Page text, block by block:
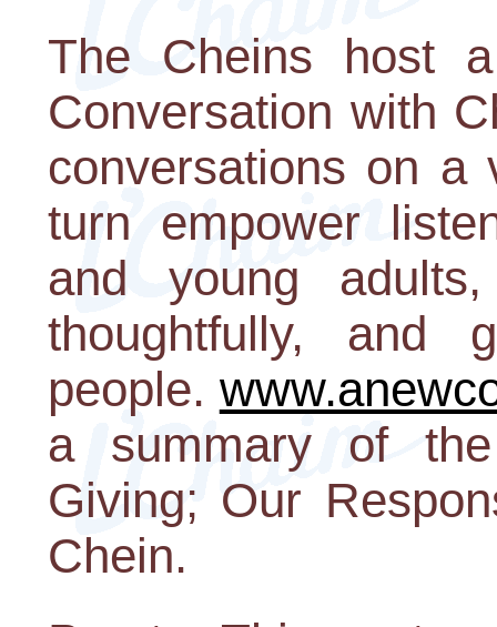
The Cheins host
Conversation with
conversations on a
turn empower
and young
thoughtfully, and
people.
a summary of
Giving; Our
Chein.